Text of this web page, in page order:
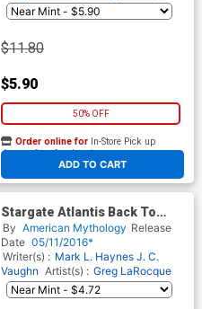
$11.80
$5.90
50% OFF
ADD TO CART
Order online for In-Store Pick up
At any of our four locations
Stargate Atlantis Back To
Pegasus #1 Cover E Incentive
Flashback Variant Cover
By American Mythology Release
Date 05/11/2016*
Writer(s) : Mark L. Haynes J. C.
Vaughn Artist(s) : Greg LaRocque